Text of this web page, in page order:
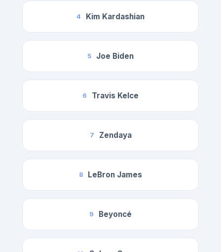
4 Kim Kardashian
5 Joe Biden
6 Travis Kelce
7 Zendaya
8 LeBron James
9 Beyoncé